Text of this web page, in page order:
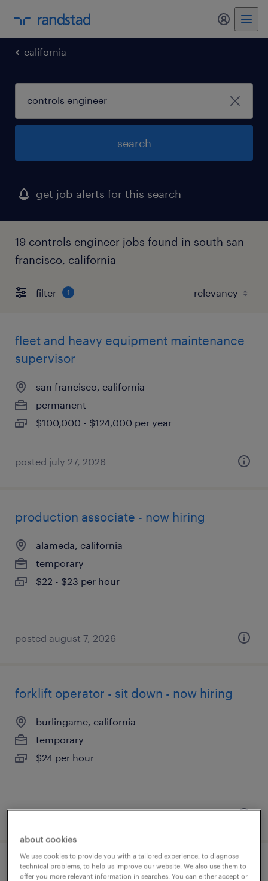
my
california
search
get job alerts for this search
19 controls engineer jobs found in south san
francisco, california
filter 1
fleet and heavy equipment maintenance
supervisor
san francisco, california
permanent
$100,000 - $124,000 per year
posted july 27, 2026
production associate - now hiring
alameda, california
temporary
$22 - $23 per hour
posted august 7, 2026
forklift operator - sit down - now hiring
burlingame, california
temporary
$24 per hour
posted august 7, 2026
forklift operator
about cookies
We use cookies to provide you with a tailored experience, to diagnose
technical problems, to help us improve our website. We also use them to
offer you more relevant information in searches. You can either accept or